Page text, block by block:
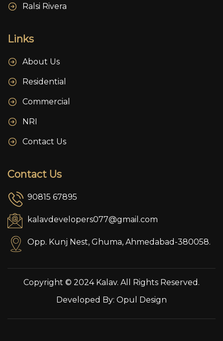
Ralsi Rivera
Links
About Us
Residential
Commercial
NRI
Contact Us
Contact Us
90815 67895
kalavdevelopers077@gmail.com
Opp. Kunj Nest, Ghuma, Ahmedabad-380058.
Copyright © 2024 Kalav. All Rights Reserved.
Developed By: Opul Design